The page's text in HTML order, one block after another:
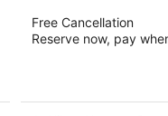
Hilton Houston
out
2001 Post Oak Blvd
Free Cancellation
Reserve now, pay